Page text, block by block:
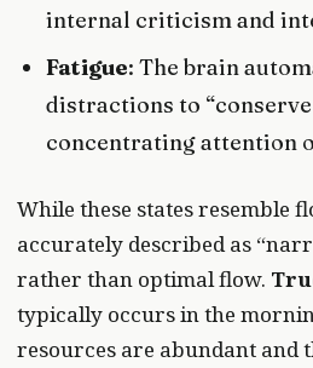
internal criticism and
Fatigue: The brain
distractions to “conserve
concentrating attention
While these states resemble
accurately described as
rather than optimal flow.
typically occurs in the
resources are abundant and